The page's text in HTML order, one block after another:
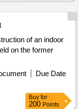
of an indoor
on the former
Due Date
Buy for
200 Points